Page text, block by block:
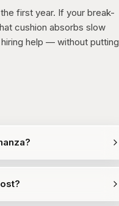
first year. If your break-
cushion absorbs slow
help — without putting